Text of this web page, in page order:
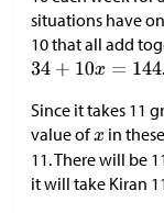
situations have
10 that all add
.
Since it takes 11
value of
in
11. There will be
it will take Kiran